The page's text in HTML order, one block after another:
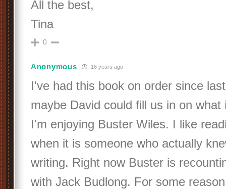
All the best,
Tina
0
Anonymous 16 years ago
I've had this book on order since
maybe David could fill us in on what
I'm enjoying Buster Wiles. I like
when it is someone who actually
writing. Right now Buster is
with Jack Budlong. For some